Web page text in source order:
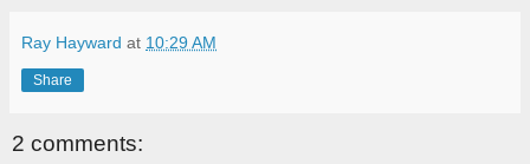
Ray Hayward at 10:29 AM
Share
2 comments: